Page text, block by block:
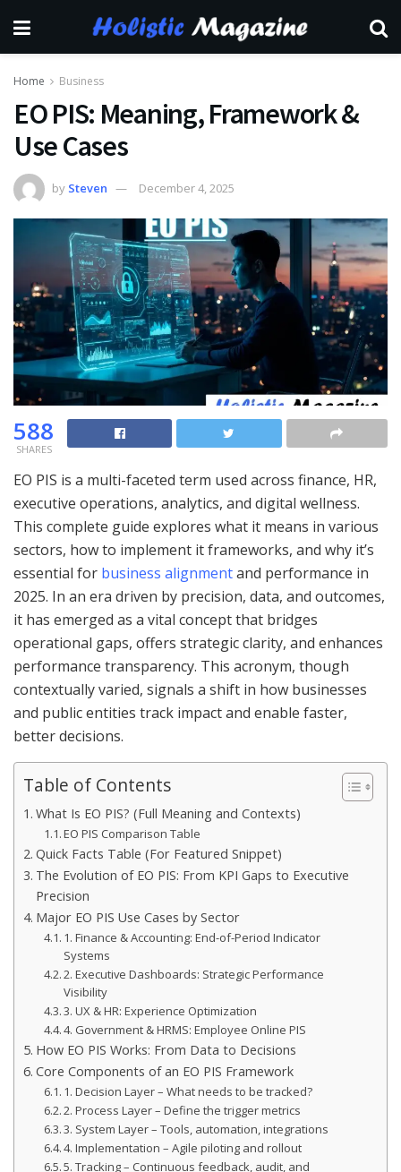
Home Business
EO PIS: Meaning, Framework &
Use Cases
by Steven December 4, 2025
588
SHARES
EO PIS is a multi-faceted term used across finance, HR,
executive operations, analytics, and digital wellness.
This complete guide explores what it means in various
sectors, how to implement it frameworks, and why it’s
essential for business alignmentand performance in
2025. In an era driven by precision, data, and outcomes,
it has emerged as a vital concept that bridges
operational gaps, offers strategic clarity, and enhances
performance transparency. This acronym, though
contextually varied, signals a shift in how businesses
and public entities track impact and enable faster,
better decisions.
Table of Contents
What Is EO PIS? (Full Meaning and Contexts)
EO PIS Comparison Table
Quick Facts Table (For Featured Snippet)
The Evolution of EO PIS: From KPI Gaps to Executive
Precision
Major EO PIS Use Cases by Sector
1. Finance & Accounting: End-of-Period Indicator
Systems
2. Executive Dashboards: Strategic Performance
Visibility
3. UX & HR: Experience Optimization
4. Government & HRMS: Employee Online PIS
How EO PIS Works: From Data to Decisions
Core Components of an EO PIS Framework
1. Decision Layer – What needs to be tracked?
2. Process Layer – Define the trigger metrics
3. System Layer – Tools, automation, integrations
4. Implementation – Agile piloting and rollout
5. Tracking – Continuous feedback, audit, and